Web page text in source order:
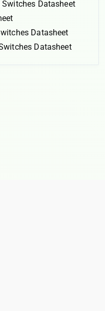
Switches Datasheet
Datasheet
Datasheet